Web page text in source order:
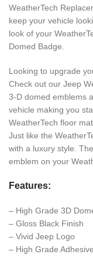
WeatherTech
keep your vehicle
look of your
Domed Badge.
Looking to upgrade
Check out our Jeep
3-D domed emblems
vehicle making you
WeatherTech floor
Just like the
with a luxury style.
emblem on your
Features:
– High Grade 3D
– Gloss Black Finish
– Vivid Jeep Logo
– High Grade